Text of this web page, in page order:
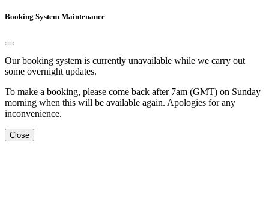
Booking System Maintenance
Our booking system is currently unavailable while we carry out
some overnight updates.
To make a booking, please come back after 7am (GMT) on Sunday
morning when this will be available again. Apologies for any
inconvenience.
Close